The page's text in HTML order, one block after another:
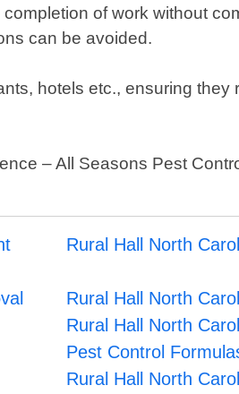
of work without
can be avoided.
hotels etc., ensuring they
– All Seasons Pest
Rural Hall North
Rural Hall North
Rural Hall North
Pest Control
Rural Hall North